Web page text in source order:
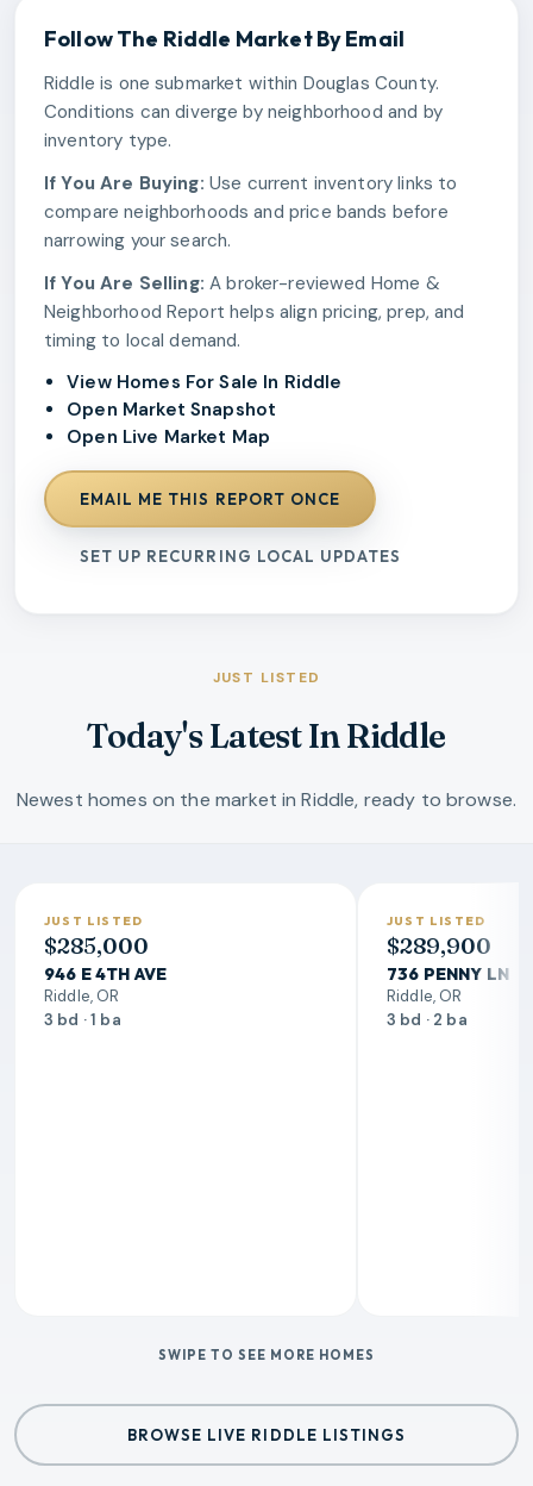
Follow The Riddle Market By Email
Riddle is one submarket within Douglas County.
Conditions can diverge by neighborhood and by
inventory type.
If You Are Buying: Use current inventory links to
compare neighborhoods and price bands before
narrowing your search.
If You Are Selling: A broker-reviewed Home &
Neighborhood Report helps align pricing, prep, and
timing to local demand.
View Homes For Sale In Riddle
Open Market Snapshot
Open Live Market Map
EMAIL ME THIS REPORT ONCE
SET UP RECURRING LOCAL UPDATES
JUST LISTED
Today's Latest In Riddle
Newest homes on the market in Riddle, ready to browse.
JUST LISTED
$285,000
946 E 4TH AVE
Riddle, OR
3 bd · 1 ba
JUST LISTED
$289,900
736 PENNY LN
Riddle, OR
3 bd · 2 ba
SWIPE TO SEE MORE HOMES
BROWSE LIVE RIDDLE LISTINGS